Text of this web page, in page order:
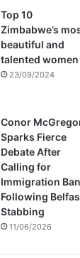
Top 10
Zimbabwe’s
beautiful and
talented women
23/09/2024
Conor
Sparks Fierce
Debate After
Calling for
Immigration Ban
Following
Stabbing
11/06/2026